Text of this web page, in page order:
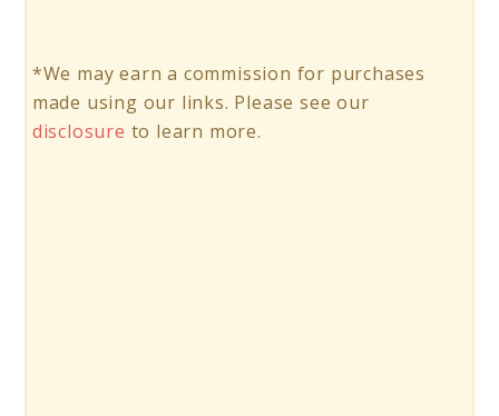
*We may earn a commission for purchases
made using our links. Please see our
disclosure to learn more.